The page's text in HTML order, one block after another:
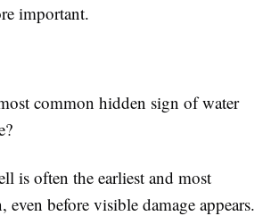
important.
common hidden sign of water
is often the earliest and most
even before visible damage appears.